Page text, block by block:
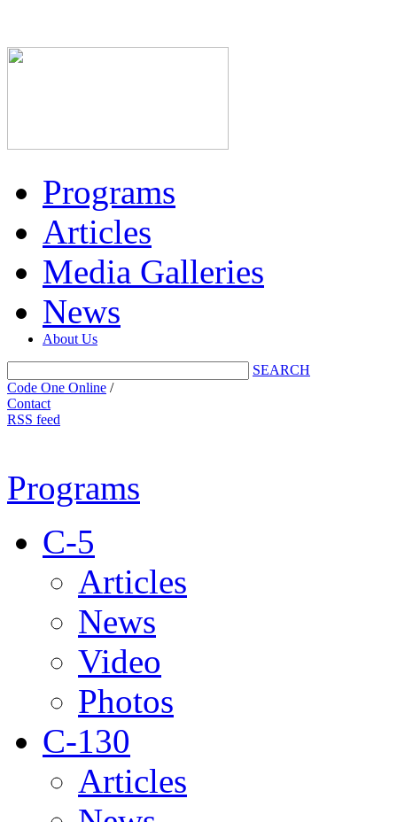
Programs
Articles
Media Galleries
News
About Us
SEARCH
Code One Online /
Contact
RSS feed
Programs
C-5
Articles
News
Video
Photos
C-130
Articles